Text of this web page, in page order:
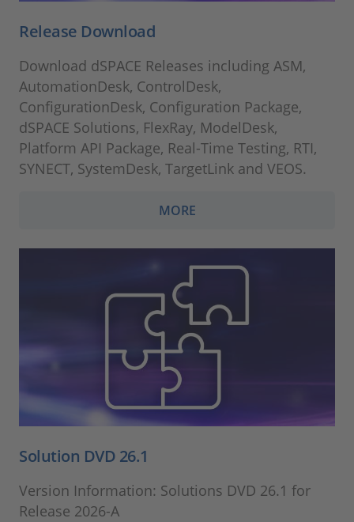
Release Download
Download dSPACE Releases including ASM,
AutomationDesk, ControlDesk,
ConfigurationDesk, Configuration Package,
dSPACE Solutions, FlexRay, ModelDesk,
Platform API Package, Real-Time Testing, RTI,
SYNECT, SystemDesk, TargetLink and VEOS.
MORE
Solution DVD 26.1
Version Information: Solutions DVD 26.1 for
Release 2026-A